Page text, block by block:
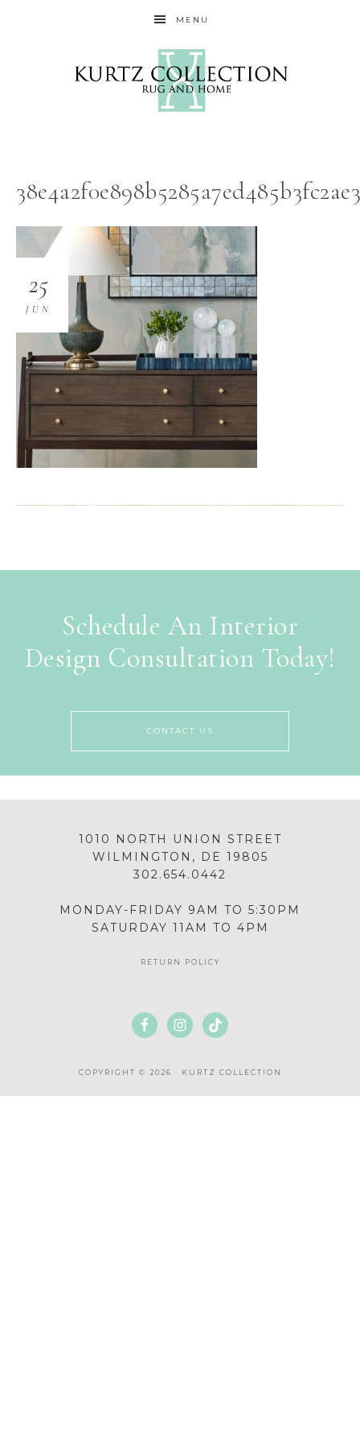
MENU
25
JUN
Schedule An Interior
Design Consultation Today!
CONTACT US
1010 NORTH UNION STREET
WILMINGTON, DE 19805
302.654.0442
MONDAY-FRIDAY 9AM TO 5:30PM
SATURDAY 11AM TO 4PM
RETURN POLICY
COPYRIGHT © 2026 · KURTZ COLLECTION